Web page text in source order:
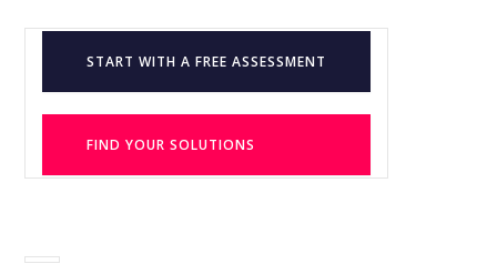
START WITH A FREE ASSESSMENT
FIND YOUR SOLUTIONS